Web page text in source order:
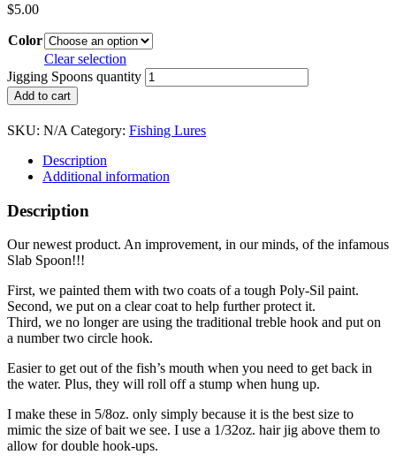
$5.00
Color
Clear selection
Jigging Spoons quantity
Add to cart
SKU: N/A Category: Fishing Lures
Description
Additional information
Description
Our newest product. An improvement, in our minds, of the infamous
Slab Spoon!!!
First, we painted them with two coats of a tough Poly-Sil paint.
Second, we put on a clear coat to help further protect it.
Third, we no longer are using the traditional treble hook and put on
a number two circle hook.
Easier to get out of the fish’s mouth when you need to get back in
the water. Plus, they will roll off a stump when hung up.
I make these in 5/8oz. only simply because it is the best size to
mimic the size of bait we see. I use a 1/32oz. hair jig above them to
allow for double hook-ups.